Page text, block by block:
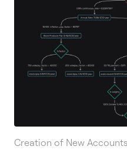
Creation of New